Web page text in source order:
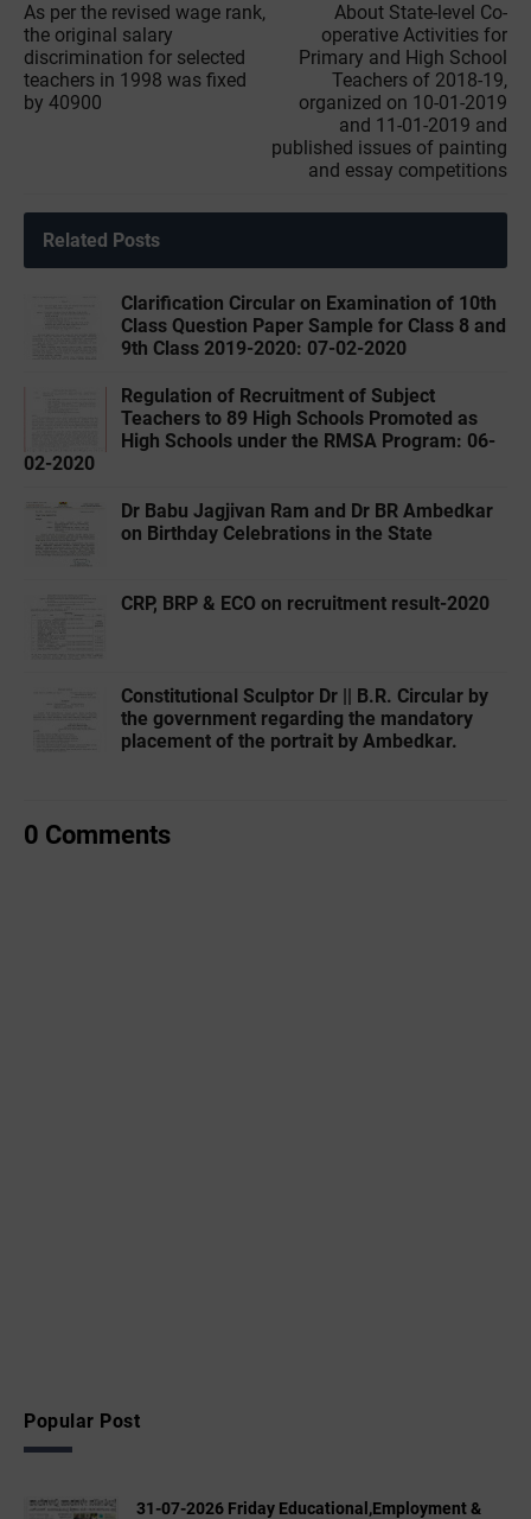
As per the revised wage rank,
the original salary
discrimination for selected
teachers in 1998 was fixed
by 40900
About State-level Co-
operative Activities for
Primary and High School
Teachers of 2018-19,
organized on 10-01-2019
and 11-01-2019 and
published issues of painting
and essay competitions
Related Posts
Clarification Circular on Examination of 10th
Class Question Paper Sample for Class 8 and
9th Class 2019-2020: 07-02-2020
Regulation of Recruitment of Subject
Teachers to 89 High Schools Promoted as
High Schools under the RMSA Program: 06-
02-2020
Dr Babu Jagjivan Ram and Dr BR Ambedkar
on Birthday Celebrations in the State
CRP, BRP & ECO on recruitment result-2020
Constitutional Sculptor Dr || B.R. Circular by
the government regarding the mandatory
placement of the portrait by Ambedkar.
0 Comments
Popular Post
31-07-2026 Friday Educational,Employment &